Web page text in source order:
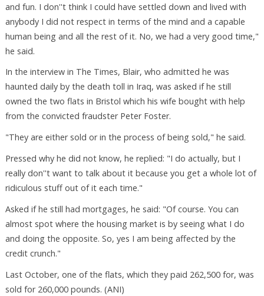
and fun. I don''t think I could have settled down and lived with
anybody I did not respect in terms of the mind and a capable
human being and all the rest of it. No, we had a very good time,"
he said.
In the interview in The Times, Blair, who admitted he was
haunted daily by the death toll in Iraq, was asked if he still
owned the two flats in Bristol which his wife bought with help
from the convicted fraudster Peter Foster.
"They are either sold or in the process of being sold," he said.
Pressed why he did not know, he replied: "I do actually, but I
really don''t want to talk about it because you get a whole lot of
ridiculous stuff out of it each time."
Asked if he still had mortgages, he said: "Of course. You can
almost spot where the housing market is by seeing what I do
and doing the opposite. So, yes I am being affected by the
credit crunch."
Last October, one of the flats, which they paid 262,500 for, was
sold for 260,000 pounds. (ANI)